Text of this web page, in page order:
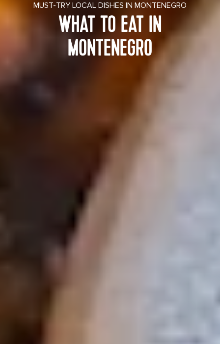
MUST-TRY LOCAL DISHES IN MONTENEGRO
WHAT TO EAT IN
MONTENEGRO